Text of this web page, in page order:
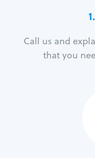
Call us and
that you